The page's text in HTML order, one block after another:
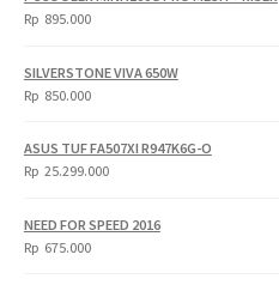
Rp 895.000
SILVERSTONE VIVA 650W
Rp 850.000
ASUS TUF FA507XI R947K6G-O
Rp 25.299.000
NEED FOR SPEED 2016
Rp 675.000